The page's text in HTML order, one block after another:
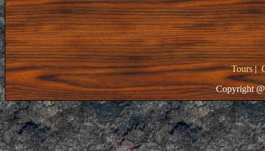
Tours|
Copyright